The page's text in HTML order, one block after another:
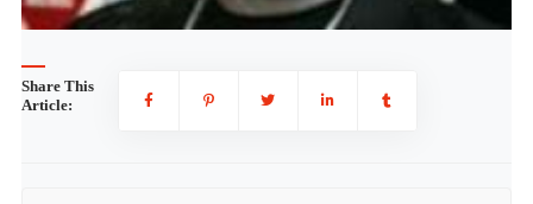
Share This
Article: